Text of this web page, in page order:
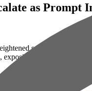
as Prompt
security risks as
exposing flaws in how